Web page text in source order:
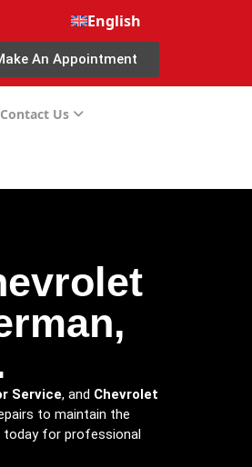
English
An Appointment
Contact Us
Service, and Chevrolet
to maintain the
today for professional